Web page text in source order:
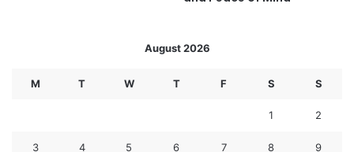
August 2026
M T W T F S S
1 2
3 4 5 6 7 8 9